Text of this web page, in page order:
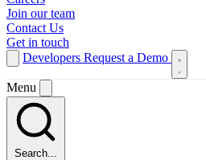
Join our team
Contact Us
Get in touch
Developers Request a Demo
Menu
Search...